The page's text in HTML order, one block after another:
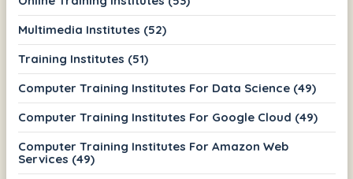
Multimedia Institutes (52)
Training Institutes (51)
Computer Training Institutes For Data Science (49)
Computer Training Institutes For Google Cloud (49)
Computer Training Institutes For Amazon Web
Services (49)